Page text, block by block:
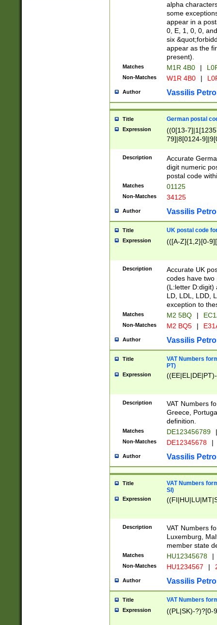
alpha
some
appear in a
0, E, 1, 0, 0,
six
appear as the
present).
Matches M1R 4B0 |
Non-Matches W1R 4B0 |
Author Vassilis
Title German postal
Expression
((0[13-
79]|8[0124-
9]|11[5-
Description
Accurate
digit numeric
postal code
Matches 01125
Non-Matches 34125
Author Vassilis
Title UK postal code
Expression (([A-Z]{1,2}[0-
Description
Accurate UK
codes have two
(L:letter D:digit)
LD, LDL, LDD,
exception to
Matches M2 5BQ |
Non-Matches M2 BQ5 |
Author Vassilis
Title
VAT Numbers
PT)
Expression
Description
VAT Numbers
Greece,
definition.
Matches DE123456789 |
Non-Matches DE12345678 |
Author Vassilis
Title
VAT Numbers
SI)
Expression
Description
VAT Numbers
Luxemburg,
member state
Matches HU12345678 |
Non-Matches HU1234567 |
Author Vassilis
Title VAT Numbers
Expression ((PL|SK)-?)?[0-